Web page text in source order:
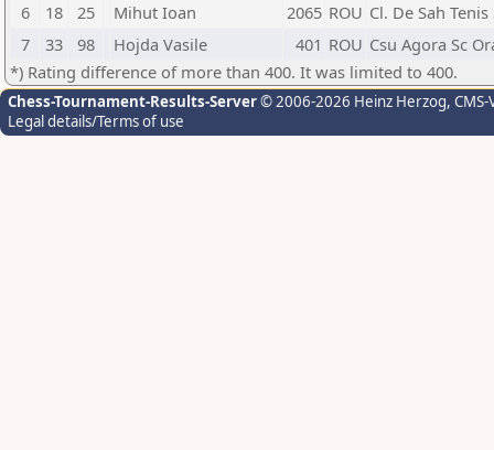
6
18 25 Mihut Ioan 2065 ROU Cl. De Sah
7
33 98 Hojda Vasile 401 ROU Csu Agora Sc
*) Rating difference of more than 400. It was limited to 400.
Chess-Tournament-Results-Server© 2006-2026 Heinz Herzog,
Legal details/Terms of use